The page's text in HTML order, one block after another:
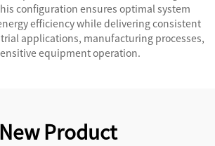
configuration ensures optimal system
efficiency while delivering consistent
applications, manufacturing processes,
equipment operation.
New Product